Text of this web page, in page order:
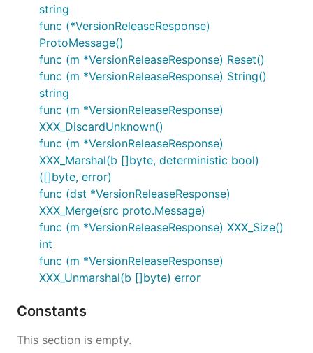
string
func (*VersionReleaseResponse)
ProtoMessage()
func (m *VersionReleaseResponse) Reset()
func (m *VersionReleaseResponse) String()
string
func (m *VersionReleaseResponse)
XXX_DiscardUnknown()
func (m *VersionReleaseResponse)
XXX_Marshal(b []byte, deterministic bool)
([]byte, error)
func (dst *VersionReleaseResponse)
XXX_Merge(src proto.Message)
func (m *VersionReleaseResponse) XXX_Size()
int
func (m *VersionReleaseResponse)
XXX_Unmarshal(b []byte) error
Constants
This section is empty.